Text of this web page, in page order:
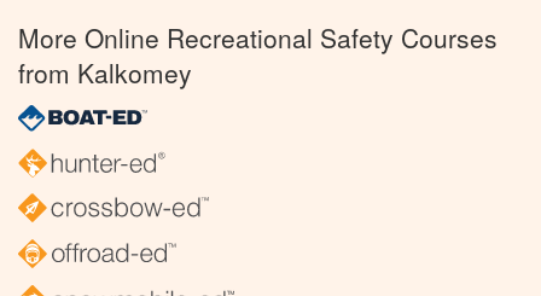
More Online Recreational Safety Courses
from Kalkomey